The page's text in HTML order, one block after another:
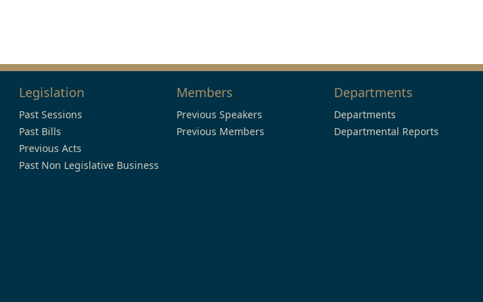
Legislation
Past Sessions
Past Bills
Previous Acts
Past Non Legislative Business
Members
Previous Speakers
Previous Members
Departments
Departments
Departmental Reports